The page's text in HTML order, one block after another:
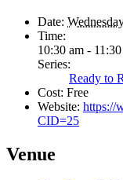
Date:
Time:
10:30 am -
Series:
Ready to
Cost: Free
Website: https://
CID=25
Venue